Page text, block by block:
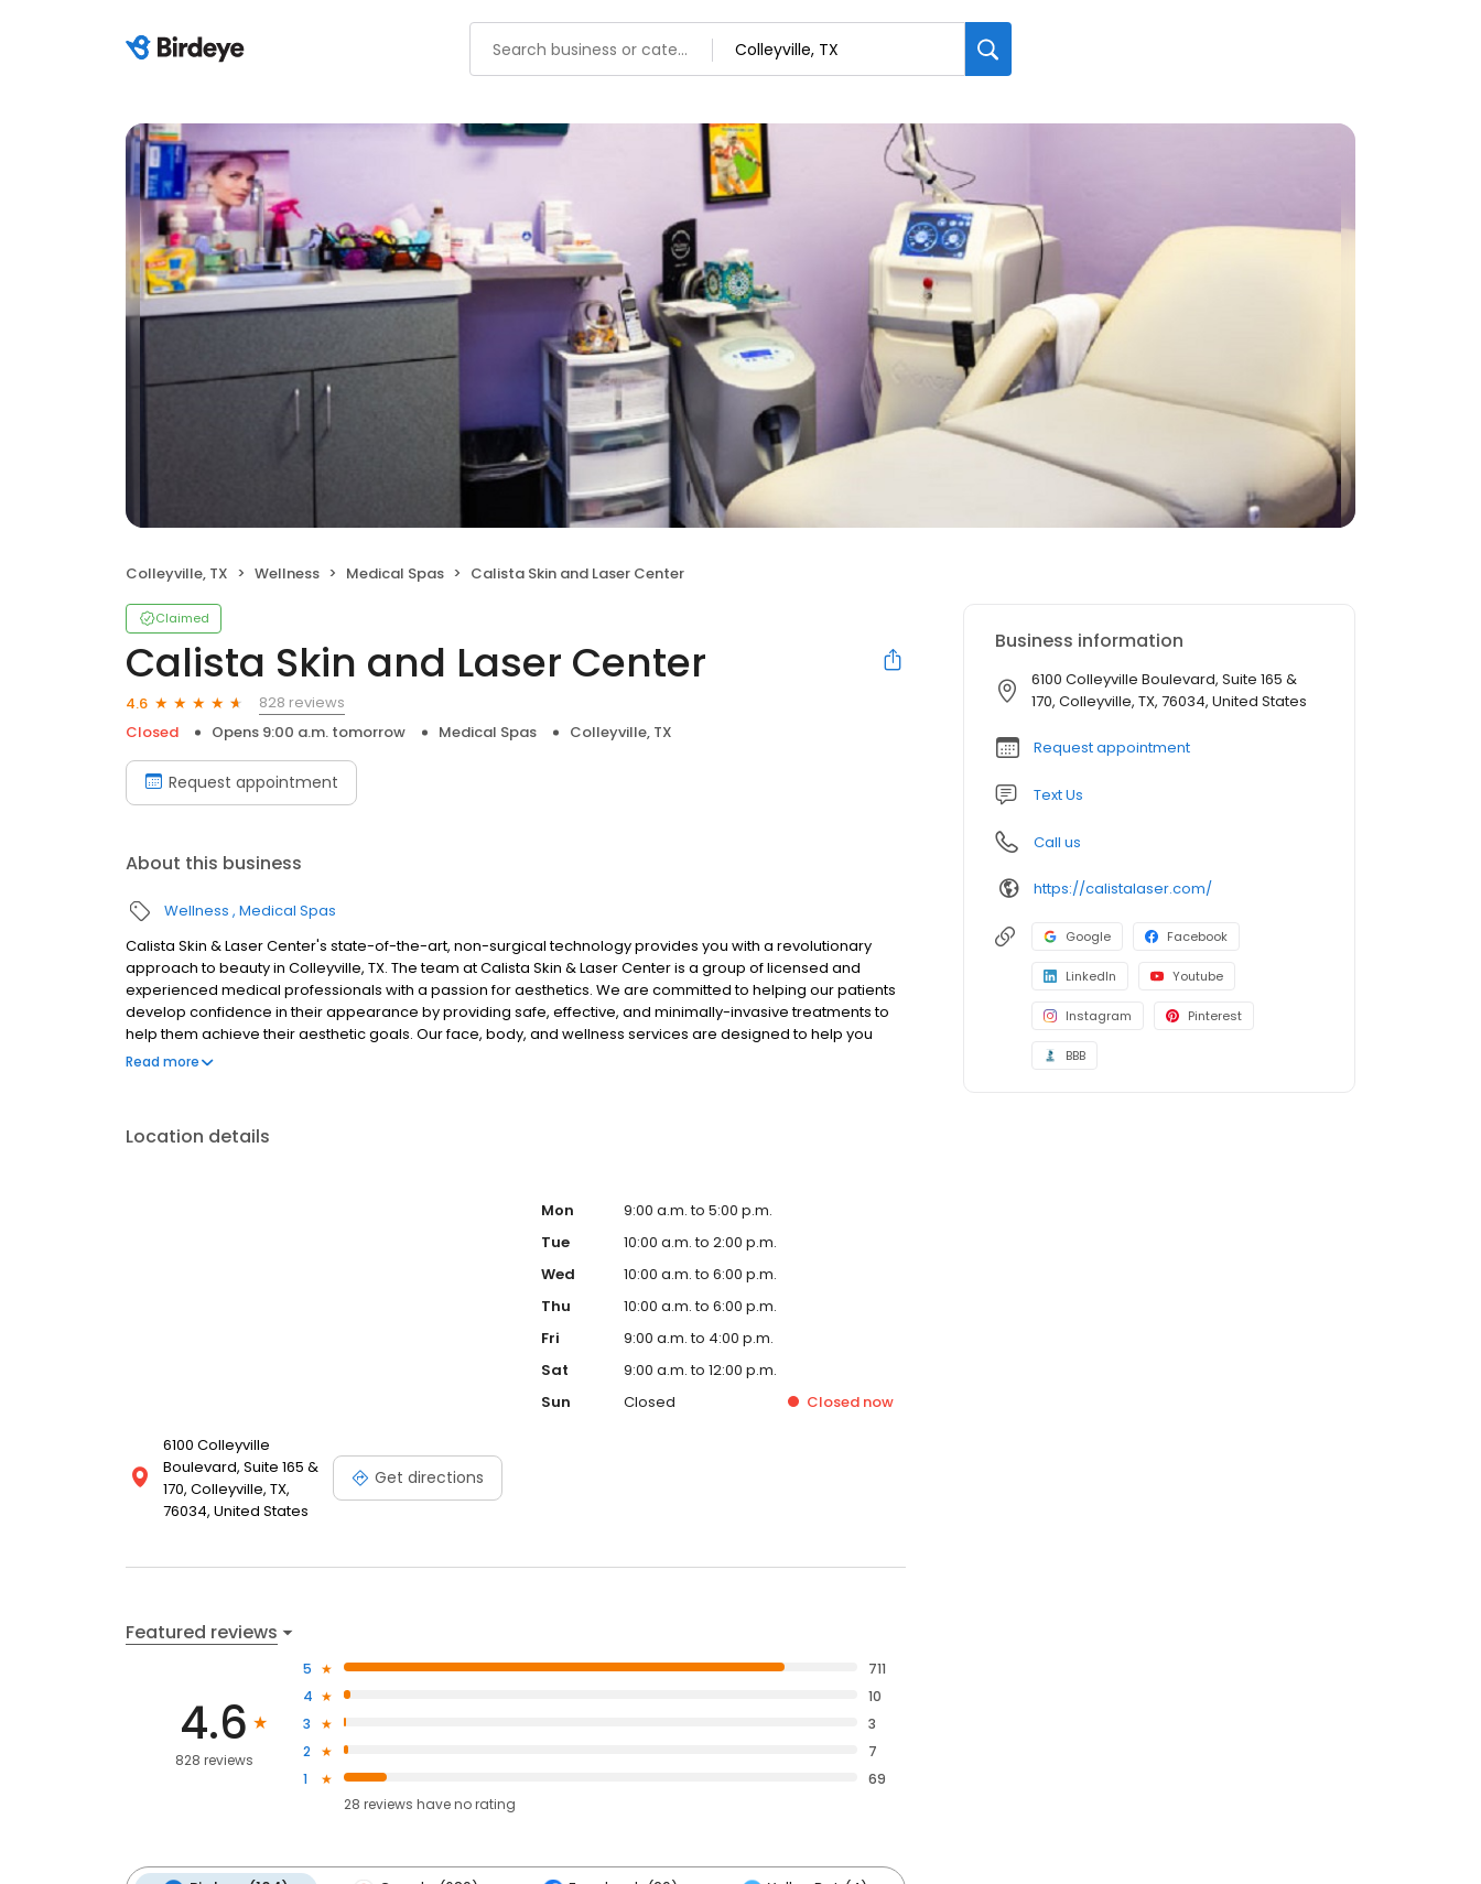
Colleyville, TX Wellness Medical Spas Calista Skin and Laser Center
Claimed
Calista Skin and Laser Center
4.6
828 reviews
Closed
Opens 9:00 a.m. tomorrow Medical Spas Colleyville, TX
Request appointment
About this business
Wellness Medical Spas
Calista Skin & Laser Center's state-of-the-art, non-surgical technology provides you with a revolutionary
approach to beauty in Colleyville, TX. The team at Calista Skin & Laser Center is a group of licensed and
experienced medical professionals with a passion for aesthetics. We are committed to helping our patients
develop confidence in their appearance by providing safe, effective, and minimally-invasive treatments to
help them achieve their aesthetic goals. Our face, body, and wellness services are designed to help you
look and feel your best. People in Colleyville turn to Calista Skin & Laser Center for their aesthetic & wellness
Read more
Location details
6100 Colleyville
Boulevard, Suite 165 &
170, Colleyville, TX,
76034, United States
Get directions
Mon
9:00 a.m. to 5:00 p.m.
Tue
10:00 a.m. to 2:00 p.m.
Wed
10:00 a.m. to 6:00 p.m.
Thu
10:00 a.m. to 6:00 p.m.
Fri
9:00 a.m. to 4:00 p.m.
Sat
9:00 a.m. to 12:00 p.m.
Sun
Closed Closed now
Featured reviews
4.6
828 reviews
5
711
4
10
3
3
2
7
1
69
28 reviews haveno rating
Business information
6100 Colleyville Boulevard, Suite 165 &
170, Colleyville, TX, 76034, United States
Request appointment
Text Us
Call us
https://calistalaser.com/
Google Facebook
LinkedIn Youtube
Instagram Pinterest
BBB